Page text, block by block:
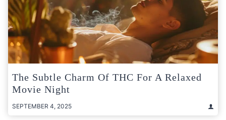
The Subtle Charm Of THC For A Relaxed
Movie Night
SEPTEMBER 4, 2025